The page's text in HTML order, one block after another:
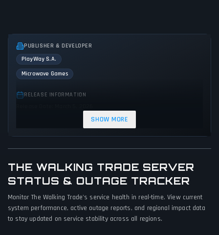
PUBLISHER & DEVELOPER
PlayWay S.A.
Microwave Games
RELEASE INFORMATION
GAME PERSPECTIVE
First person
PLATFORMS
PC (Microsoft Windows)
SHOW MORE
THE WALKING TRADE SERVER
STATUS & OUTAGE TRACKER
Monitor The Walking Trade's service health in real-time. View current
system performance, active outage reports, and regional impact data
to stay updated on service stability across all regions.